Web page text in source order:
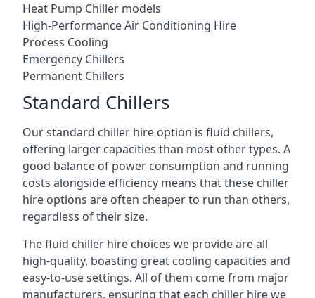
Heat Pump Chiller models
High-Performance Air Conditioning Hire
Process Cooling
Emergency Chillers
Permanent Chillers
Standard Chillers
Our standard chiller hire option is fluid chillers,
offering larger capacities than most other types. A
good balance of power consumption and running
costs alongside efficiency means that these chiller
hire options are often cheaper to run than others,
regardless of their size.
The fluid chiller hire choices we provide are all
high-quality, boasting great cooling capacities and
easy-to-use settings. All of them come from major
manufacturers, ensuring that each chiller hire we